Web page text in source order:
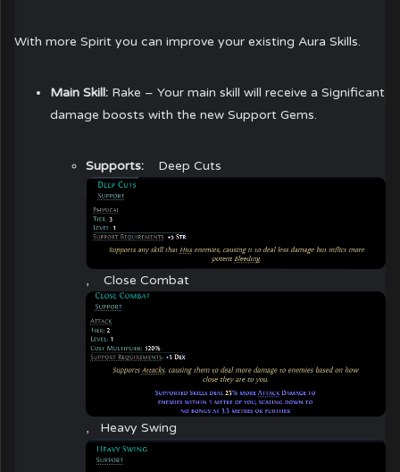
With more Spirit you can improve your existing Aura Skills.
Main Skill: Rake – Your main skill will receive a Significant
damage boosts with the new Support Gems.
Supports: Deep Cuts
, Close Combat
, Heavy Swing